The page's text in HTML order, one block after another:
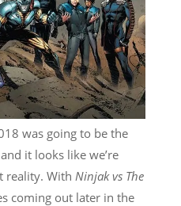
was going to be the
it looks like we’re
reality. With Ninjak vs The
coming out later in the